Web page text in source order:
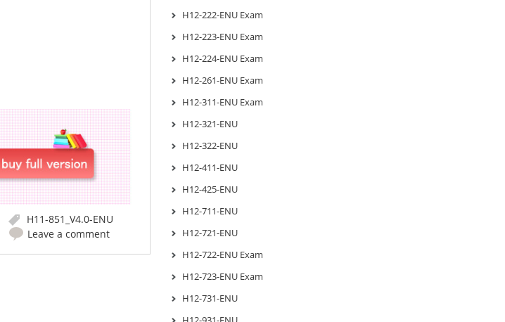
H11-851_V4.0-ENU
Leave a comment
H12-222-ENU Exam
H12-223-ENU Exam
H12-224-ENU Exam
H12-261-ENU Exam
H12-311-ENU Exam
H12-321-ENU
H12-322-ENU
H12-411-ENU
H12-425-ENU
H12-711-ENU
H12-721-ENU
H12-722-ENU Exam
H12-723-ENU Exam
H12-731-ENU